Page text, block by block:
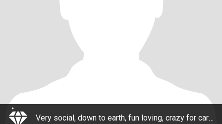
Very social, down to earth, fun loving, crazy for cars, bikes and long drive. Love singing, listening music, sports, traveling around the world. Great dressing sense, highly confident, with extensive exposure. Owns group of companies in Saudi Arabia